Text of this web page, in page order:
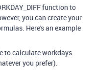
function to
you can create your
Here's an example
to calculate workdays.
you prefer).